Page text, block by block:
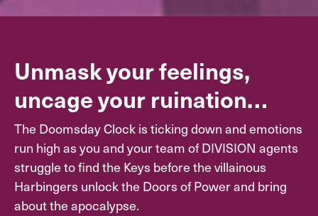
Unmask your feelings,
uncage your ruination…
The Doomsday Clock is ticking down and emotions
run high as you and your team of DIVISION agents
struggle to find the Keys before the villainous
Harbingers unlock the Doors of Power and bring
about the apocalypse.